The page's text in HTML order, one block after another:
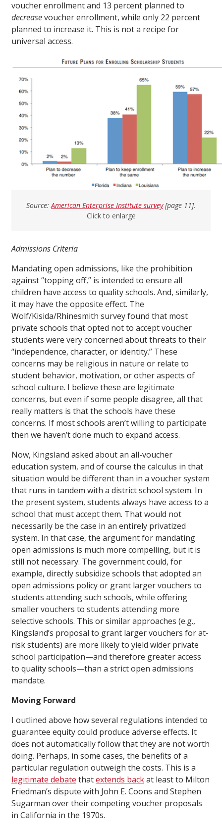
voucher enrollment and 13 percent planned to
decreasevoucher enrollment, while only 22 percent
planned to increase it. This is not a recipe for
universal access.
Source:American Enterprise Institute survey[page 11].
Click to enlarge
Admissions Criteria
Mandating open admissions, like the prohibition
against “topping off,” is intended to ensure all
children have access to quality schools. And, similarly,
it may have the opposite effect. The
Wolf/Kisida/Rhinesmith survey found that most
private schools that opted not to accept voucher
students were very concerned about threats to their
“independence, character, or identity.” These
concerns may be religious in nature or relate to
student behavior, motivation, or other aspects of
school culture. I believe these are legitimate
concerns, but even if some people disagree, all that
really matters is that the schools have these
concerns. If most schools aren’t willing to participate
then we haven’t done much to expand access.
Now, Kingsland asked about an all-voucher
education system, and of course the calculus in that
situation would be different than in a voucher system
that runs in tandem with a district school system. In
the present system, students always have access to a
school that must accept them. That would not
necessarily be the case in an entirely privatized
system. In that case, the argument for mandating
open admissions is much more compelling, but it is
still not necessary. The government could, for
example, directly subsidize schools that adopted an
open admissions policy or grant larger vouchers to
students attending such schools, while offering
smaller vouchers to students attending more
selective schools. This or similar approaches (e.g.,
Kingsland’s proposal to grant larger vouchers for at-
risk students) are more likely to yield wider private
school participation—and therefore greater access
to quality schools—than a strict open admissions
mandate.
Moving Forward
I outlined above how several regulations intended to
guarantee equity could produce adverse effects. It
does not automatically follow that they are not worth
doing. Perhaps, in some cases, the benefits of a
particular regulation outweigh the costs. This is a
legitimate debate thatextends backat least to Milton
Friedman’s dispute with John E. Coons and Stephen
Sugarman over their competing voucher proposals
in California in the 1970s.